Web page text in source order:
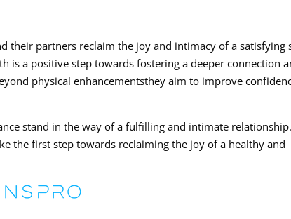
their partners reclaim the joy and intimacy of a satisfying
is a positive step towards fostering a deeper connection
physical enhancementsthey aim to improve
stand in the way of a fulfilling and intimate relationship.
the first step towards reclaiming the joy of a healthy and